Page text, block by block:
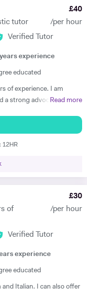
the student to
subject.
tutor
£40
/per hour
Verified Tutor
years experience
educated
of experience. I am
a strong advocate for
work and emotional
and related subjects
I am currently
my students or my
I have been educated
I have a wide, deep,
Cultural Studies
French. I have also
a History lesson starting
texts and primary
Read more
12HR
of
£30
/per hour
Verified Tutor
experience
educated
Italian. I can also offer